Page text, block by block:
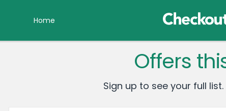
Home
Offers
Sign up to see your full list.